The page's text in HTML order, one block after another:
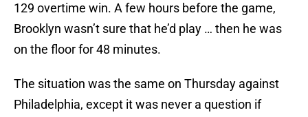
129 overtime win. A few hours before the game,
Brooklyn wasn’t sure that he’d play … then he was
on the floor for 48 minutes.
The situation was the same on Thursday against
Philadelphia, except it was never a question if